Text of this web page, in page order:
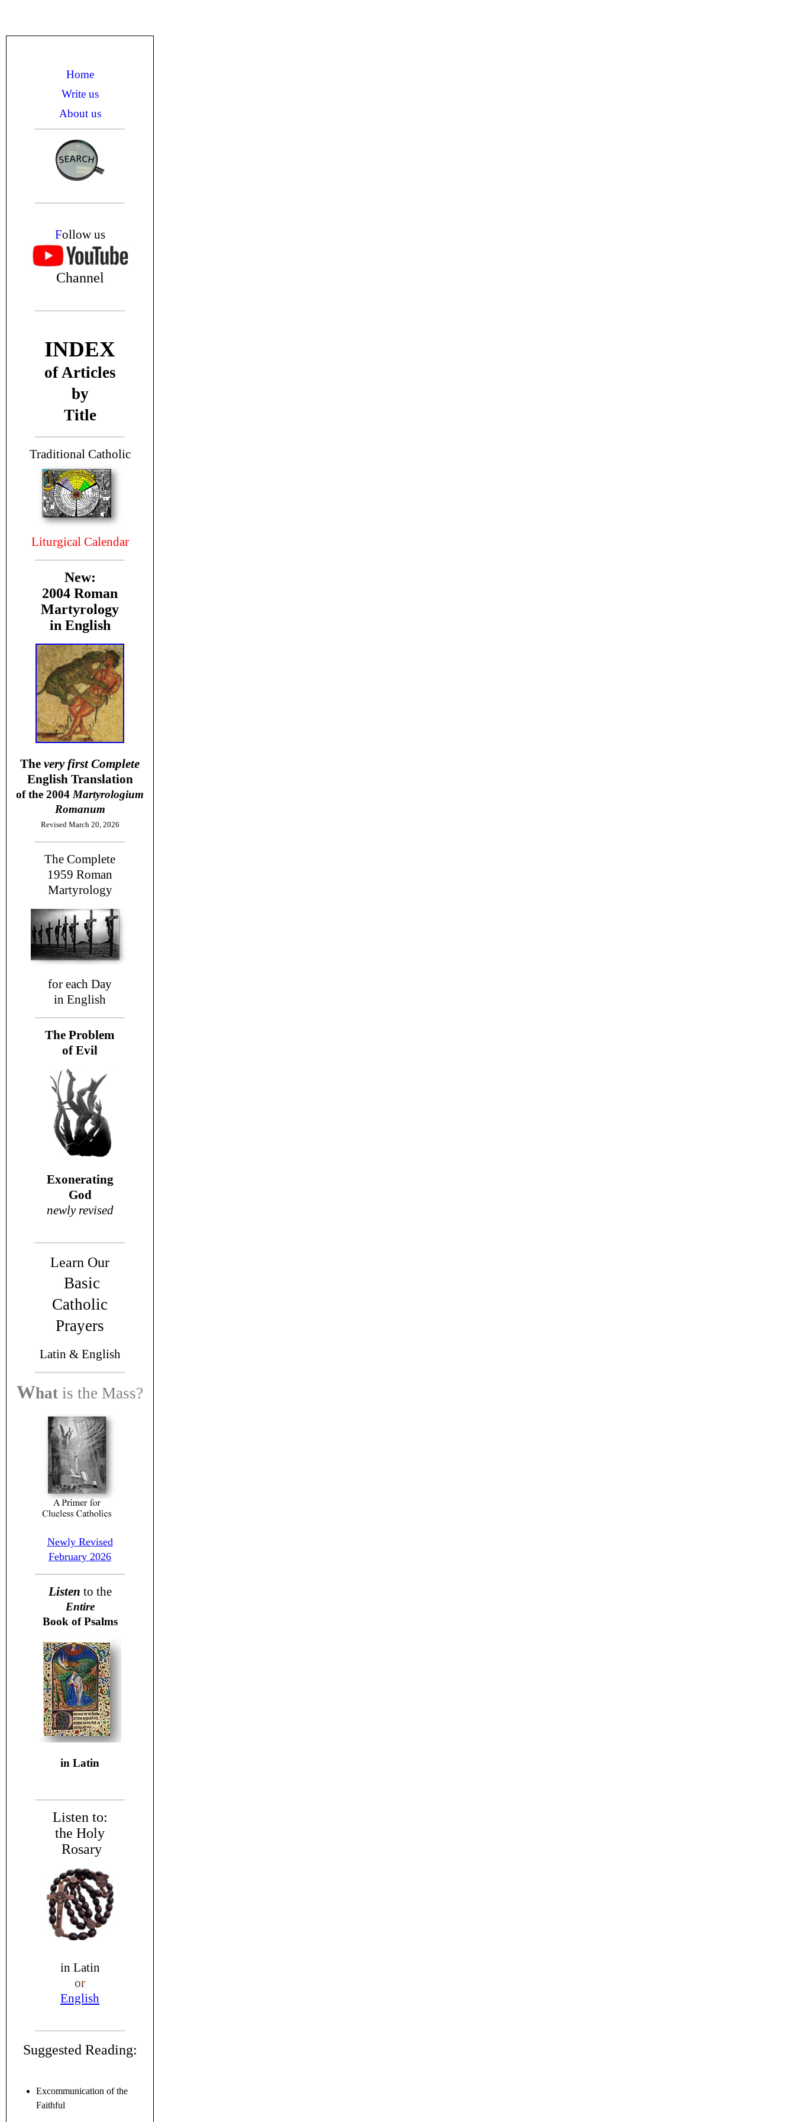
Home
Write us
About us
Follow us
Channel
INDEX
of Articles
by
Title
Traditional Catholic
Liturgical Calendar
New:
2004 Roman
Martyrology
in English
The very first Complete
English Translation
of the 2004 Martyrologium
Romanum
Revised March 20, 2026
The Complete
1959 Roman
Martyrology
for each Day
in English
The Problem
of Evil
Exonerating
God
newly revised
Learn Our
Basic
Catholic
Prayers
Latin & English
What is the Mass?
Newly Revised
February 2026
Listen to the
Entire
Book of Psalms
in Latin
Listen to:
the Holy
Rosary
in Latin
or
English
Suggested Reading:
Excommunication of the
Faithful